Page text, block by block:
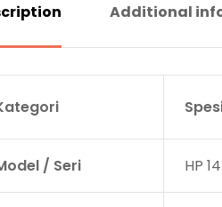
Additional
/ Seri HP